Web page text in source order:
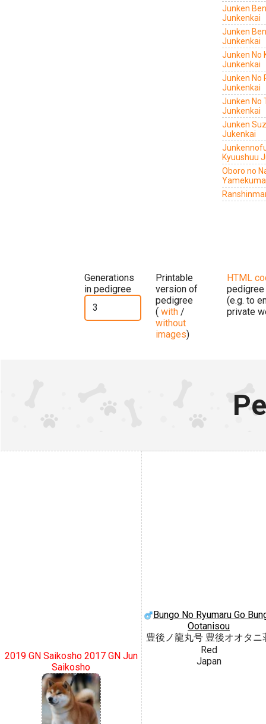
Junken
Junkenkai
Junken
Junkenkai
Junken No
Junkenkai
Junken No
Junkenkai
Junken No
Junkenkai
Junken
Jukenkai
Kyuushuu
Oboro no
Generations
in pedigree
Printable
version of
pedigree
( with /
without
images)
HTML
pedigree
(e.g. to
private
2019 GN Saikosho 2017 GN Jun
Saikosho
Bungo No Ryumaru Go
Ootanisou
豊後ノ龍丸号 豊後オオタニ
Red
Japan